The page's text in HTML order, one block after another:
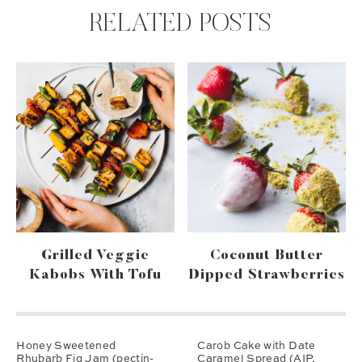
RELATED POSTS
Grilled Veggie
Kabobs With Tofu
Coconut Butter
Dipped Strawberries
Honey Sweetened
Rhubarb Fig Jam (pectin-
Carob Cake with Date
Caramel Spread (AIP,